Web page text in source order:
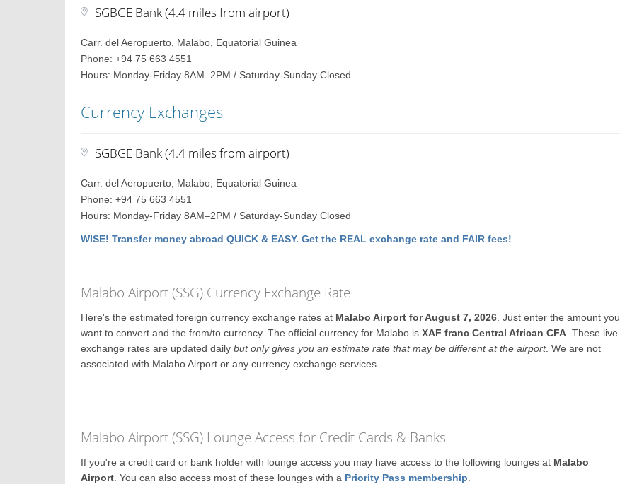
SGBGE Bank (4.4 miles from airport)
Carr. del Aeropuerto, Malabo, Equatorial Guinea
Phone: +94 75 663 4551
Hours: Monday-Friday 8AM–2PM / Saturday-Sunday Closed
Currency Exchanges
SGBGE Bank (4.4 miles from airport)
Carr. del Aeropuerto, Malabo, Equatorial Guinea
Phone: +94 75 663 4551
Hours: Monday-Friday 8AM–2PM / Saturday-Sunday Closed
WISE! Transfer money abroad QUICK & EASY. Get the REAL exchange rate and FAIR fees!
Malabo Airport (SSG) Currency Exchange Rate
Here's the estimated foreign currency exchange rates at Malabo Airport for August 7, 2026 . Just enter the amount you
want to convert and the from/to currency. The official currency for Malabo isXAF franc Central African CFA . These live
exchange rates are updated dailybut only gives you an estimate rate that may be different at the airport. We are not
associated with Malabo Airport or any currency exchange services.
Malabo Airport (SSG) Lounge Access for Credit Cards & Banks
If you're a credit card or bank holder with lounge access you may have access to the following lounges at Malabo
Airport . You can also access most of these lounges with a Priority Pass membership